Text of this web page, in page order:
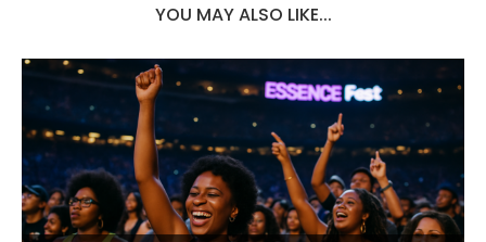
YOU MAY ALSO LIKE...